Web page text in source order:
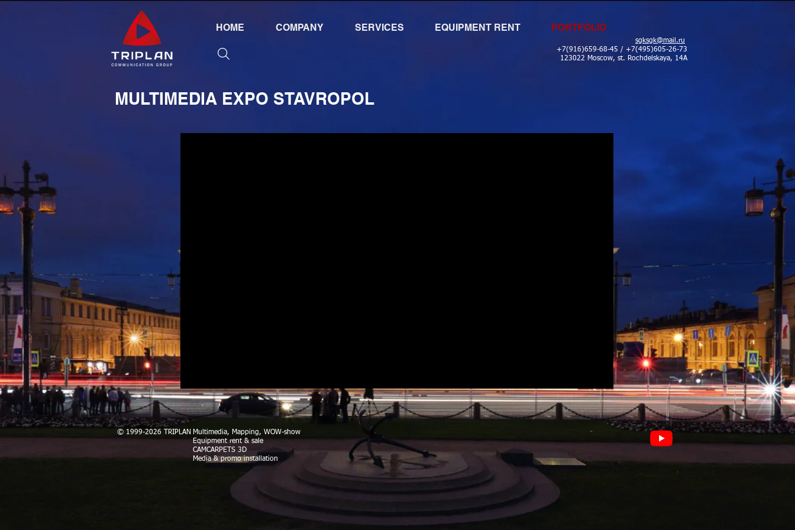
HOME COMPANY SERVICES EQUIPMENT RENT PORTFOLIO
sgksgk@mail.ru
+7(916)659-68-45 / +7(495)605-26-73
123022 Moscow, st. Rochdelskaya, 14A
MULTIMEDIA EXPO STAVROPOL
© 1999-2026 TRIPLAN Multimedia, Mapping, WOW-show
Equipment rent & sale
CAMCARPETS 3D
Media & promo installation